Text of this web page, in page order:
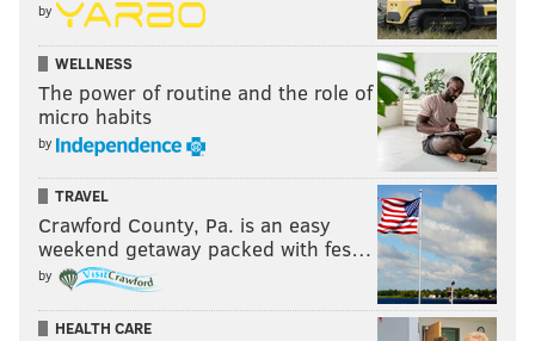
by
WELLNESS
The power of routine and the role of
micro habits
by
TRAVEL
Crawford County, Pa. is an easy
weekend getaway packed with fes…
by
HEALTH CARE